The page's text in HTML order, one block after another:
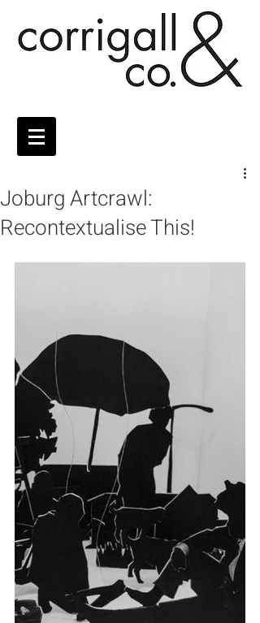
Joburg Artcrawl:
Recontextualise This!